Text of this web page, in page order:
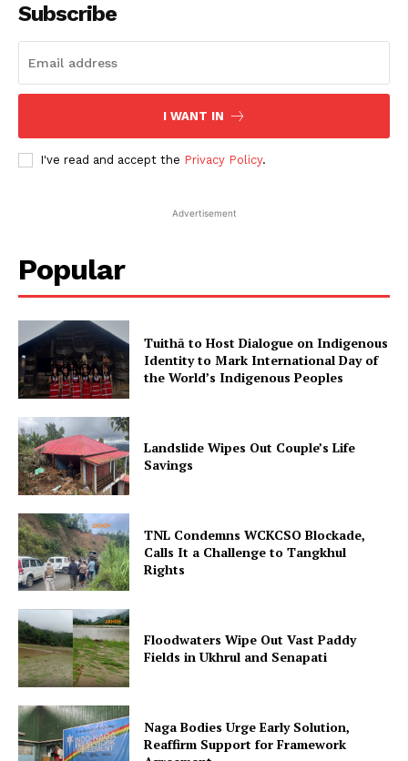
Subscribe
I WANT IN
I've read and accept the Privacy Policy.
Advertisement
Popular
Tuithā to Host Dialogue on Indigenous
Identity to Mark International Day of
the World’s Indigenous Peoples
Landslide Wipes Out Couple’s Life
Savings
TNL Condemns WCKCSO Blockade,
Calls It a Challenge to Tangkhul
Rights
Floodwaters Wipe Out Vast Paddy
Fields in Ukhrul and Senapati
Naga Bodies Urge Early Solution,
Reaffirm Support for Framework